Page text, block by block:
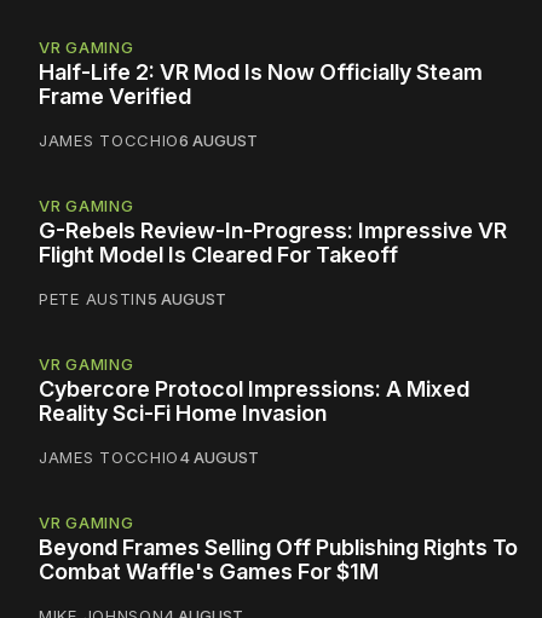
VR GAMING
Half-Life 2: VR Mod Is Now Officially Steam
Frame Verified
JAMES TOCCHIO6 AUGUST
VR GAMING
G-Rebels Review-In-Progress: Impressive VR
Flight Model Is Cleared For Takeoff
PETE AUSTIN5 AUGUST
VR GAMING
Cybercore Protocol Impressions: A Mixed
Reality Sci-Fi Home Invasion
JAMES TOCCHIO4 AUGUST
VR GAMING
Beyond Frames Selling Off Publishing Rights To
Combat Waffle's Games For $1M